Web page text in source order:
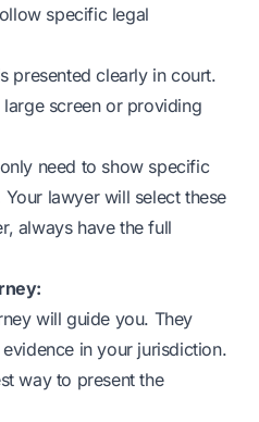
specific legal
presented clearly in court.
screen or providing
need to show specific
lawyer will select these
always have the full
will guide you. They
in your jurisdiction.
way to present the